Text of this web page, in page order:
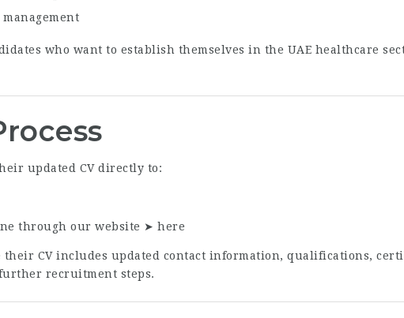
who want to establish themselves in the UAE healthcare
updated CV directly to:
through our website ➤ here
their CV includes updated contact information, qualifications,
recruitment steps.